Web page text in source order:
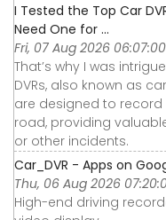
I Tested the Top Car
Need One for ...
Fri, 07 Aug 2026
That’s why I was
DVRs, also known as
are designed to
road, providing
or other incidents.
Car_DVR - Apps on
Thu, 06 Aug 2026
High-end driving